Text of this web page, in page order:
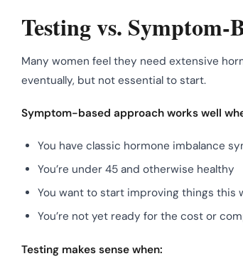
Testing vs.
Many women feel they need extensive
eventually, but not essential to start.
Symptom-based approach works well
You have classic hormone imbalance
You’re under 45 and otherwise healthy
You want to start improving things this
You’re not yet ready for the cost or
Testing makes sense when: